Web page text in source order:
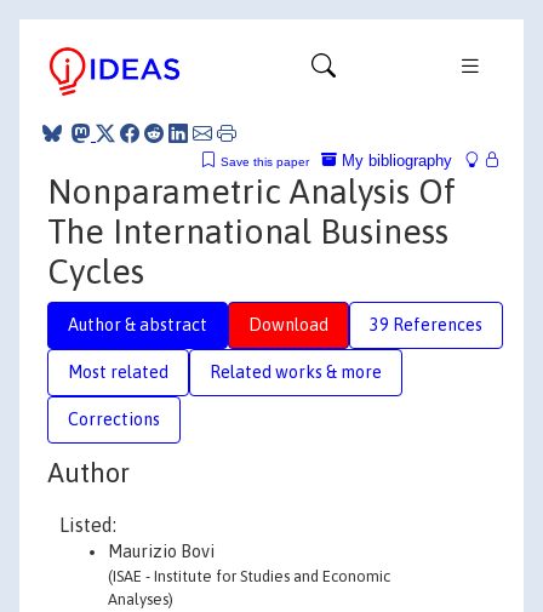
My bibliography
Save this paper
Nonparametric Analysis Of
The International Business
Cycles
Author & abstract Download 39 References
Most related Related works & more
Corrections
Author
Listed:
Maurizio Bovi
(ISAE - Institute for Studies and Economic
Analyses)